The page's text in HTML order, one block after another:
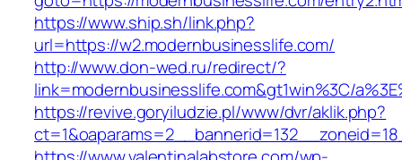
https://www.ship.sh/link.php?
url=https://w2.modernbusinesslife.com/
http://www.don-wed.ru/redirect/?
link=modernbusinesslife.com&gt1win%3C/
https://revive.goryiludzie.pl/www/dvr/aklik.php?